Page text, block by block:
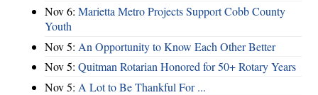
Nov 6: Marietta Metro Projects Support Cobb County
Youth
Nov 5: An Opportunity to Know Each Other Better
Nov 5: Quitman Rotarian Honored for 50+ Rotary Years
Nov 5: A Lot to Be Thankful For ...